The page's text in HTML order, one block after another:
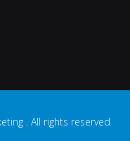
. All rights reserved